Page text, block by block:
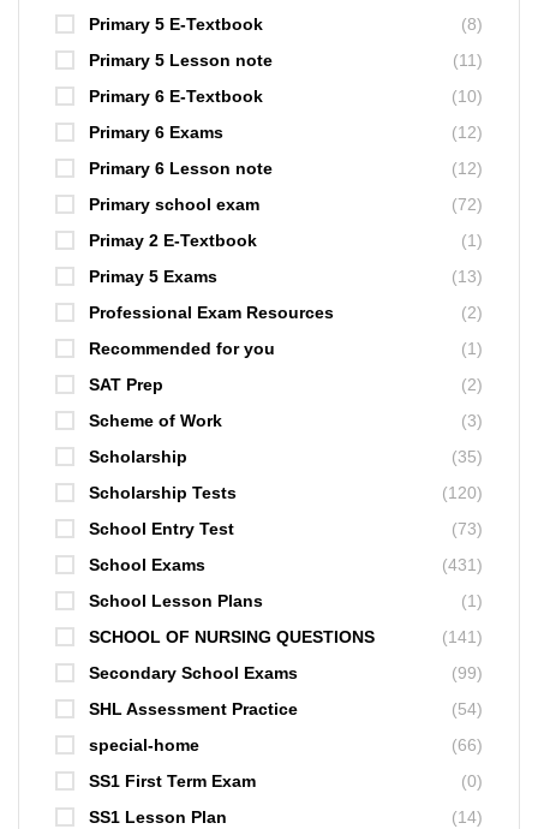
Primary 5 E-Textbook
(8)
Primary 5 Lesson note
(11)
Primary 6 E-Textbook
(10)
Primary 6 Exams
(12)
Primary 6 Lesson note
(12)
Primary school exam
(72)
Primay 2 E-Textbook
(1)
Primay 5 Exams
(13)
Professional Exam Resources
(2)
Recommended for you
(1)
SAT Prep
(2)
Scheme of Work
(3)
Scholarship
(35)
Scholarship Tests
(120)
School Entry Test
(73)
School Exams
(431)
School Lesson Plans
(1)
SCHOOL OF NURSING QUESTIONS
(141)
Secondary School Exams
(99)
SHL Assessment Practice
(54)
special-home
(66)
SS1 First Term Exam
(0)
SS1 Lesson Plan
(14)